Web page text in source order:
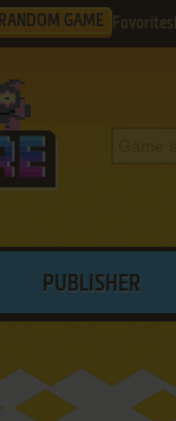
RANDOM GAME Favorites
PUBLISHER